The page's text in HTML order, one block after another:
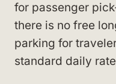
for passenger
there is no free
parking for
standard daily